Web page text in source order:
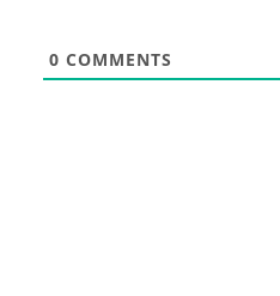
0 COMMENTS